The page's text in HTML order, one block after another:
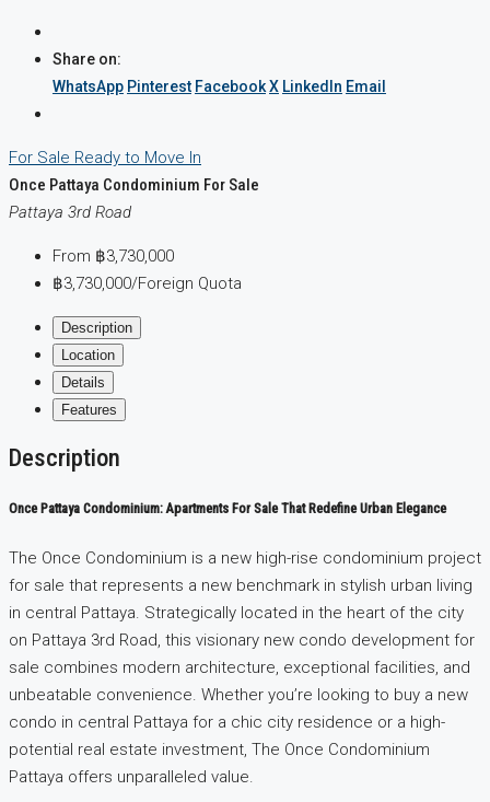
Share on:
WhatsApp Pinterest FacebookX LinkedIn Email
For Sale Ready to Move In
Once Pattaya Condominium For Sale
Pattaya 3rd Road
From ฿3,730,000
฿3,730,000/Foreign Quota
Description
Location
Details
Features
Description
Once Pattaya Condominium: Apartments For Sale That Redefine Urban Elegance
The Once Condominium is a new high-rise condominium project
for sale that represents a new benchmark in stylish urban living
in central Pattaya. Strategically located in the heart of the city
on Pattaya 3rd Road, this visionary new condo development for
sale combines modern architecture, exceptional facilities, and
unbeatable convenience. Whether you’re looking to buy a new
condo in central Pattaya for a chic city residence or a high-
potential real estate investment, The Once Condominium
Pattaya offers unparalleled value.